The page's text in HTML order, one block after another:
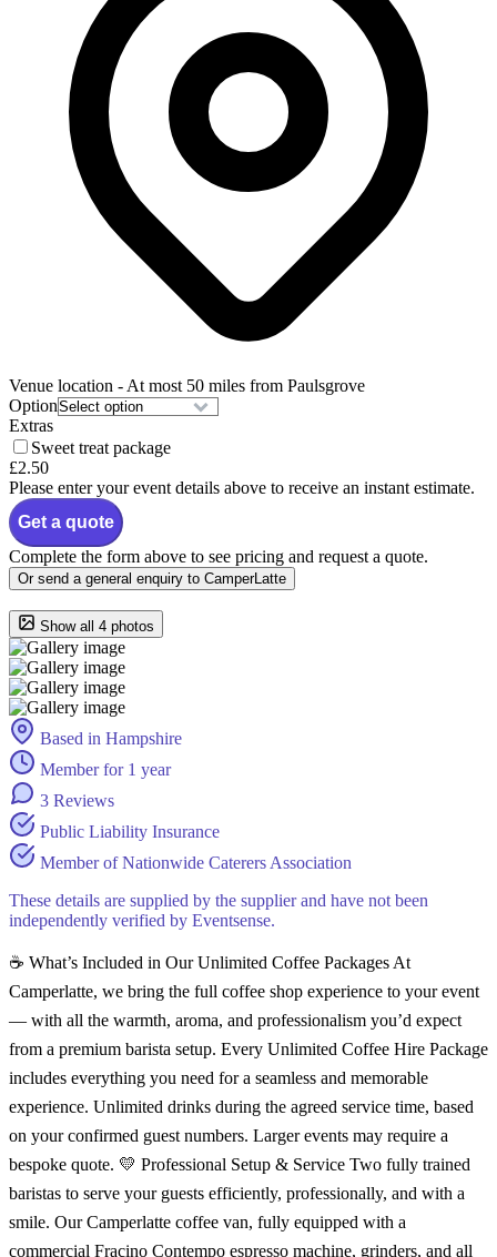
Venue location - At most 50 miles from Paulsgrove
Option
Extras
Sweet treat package
£2.50
Please enter your event details above to receive an instant estimate.
Get a quote
Complete the form above to see pricing and request a quote.
Or send a general enquiry to CamperLatte
Show all 4 photos
Based in Hampshire
Member for 1 year
3 Reviews
Public Liability Insurance
Member of Nationwide Caterers Association
These details are supplied by the supplier and have not been
independently verified by Eventsense.
☕ What’s Included in Our Unlimited Coffee Packages At
Camperlatte, we bring the full coffee shop experience to your event
— with all the warmth, aroma, and professionalism you’d expect
from a premium barista setup. Every Unlimited Coffee Hire Package
includes everything you need for a seamless and memorable
experience. Unlimited drinks during the agreed service time, based
on your confirmed guest numbers. Larger events may require a
bespoke quote. 💛 Professional Setup & Service Two fully trained
baristas to serve your guests efficiently, professionally, and with a
smile. Our Camperlatte coffee van, fully equipped with a
commercial Fracino Contempo espresso machine, grinders, and all